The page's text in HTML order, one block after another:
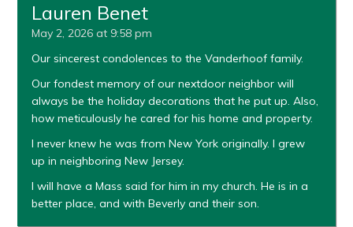
Lauren Benet
May 2, 2026 at 9:58 pm
Our sincerest condolences to the Vanderhoof family.
Our fondest memory of our nextdoor neighbor will
always be the holiday decorations that he put up. Also,
how meticulously he cared for his home and property.
I never knew he was from New York originally. I grew
up in neighboring New Jersey.
I will have a Mass said for him in my church. He is in a
better place, and with Beverly and their son.